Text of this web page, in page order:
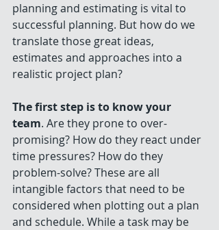
planning and estimating is vital to
successful planning. But how do we
translate those great ideas,
estimates and approaches into a
realistic project plan?
The first step is to know your
team. Are they prone to over-
promising? How do they react under
time pressures? How do they
problem-solve? These are all
intangible factors that need to be
considered when plotting out a plan
and schedule. While a task may be